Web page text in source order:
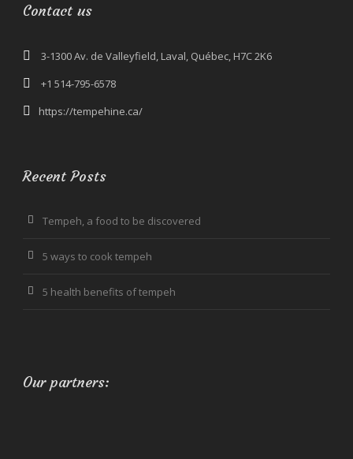
Contact us
3-1300 Av. de Valleyfield, Laval, Québec, H7C 2K6
+1 514-795-6578
https://tempehine.ca/
Recent Posts
Tempeh, a food to be discovered
5 ways to cook tempeh
5 health benefits of tempeh
Our partners: